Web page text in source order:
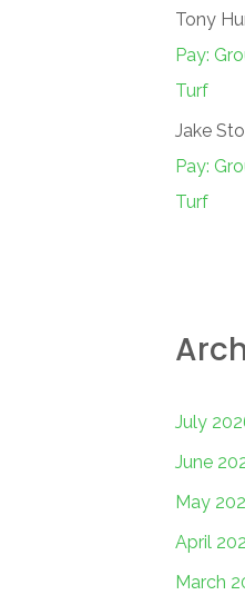
Tony
Pay:
Turf
Jake
Pay:
Turf
July
June
May
April
March